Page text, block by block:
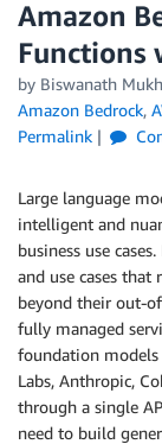
Amazon
Functions
by Biswanath
Amazon Bedrock,
Permalink
Large language
intelligent and
business use
and use cases
beyond their out-
fully managed
foundation models
Labs, Anthropic,
through a single
need to build